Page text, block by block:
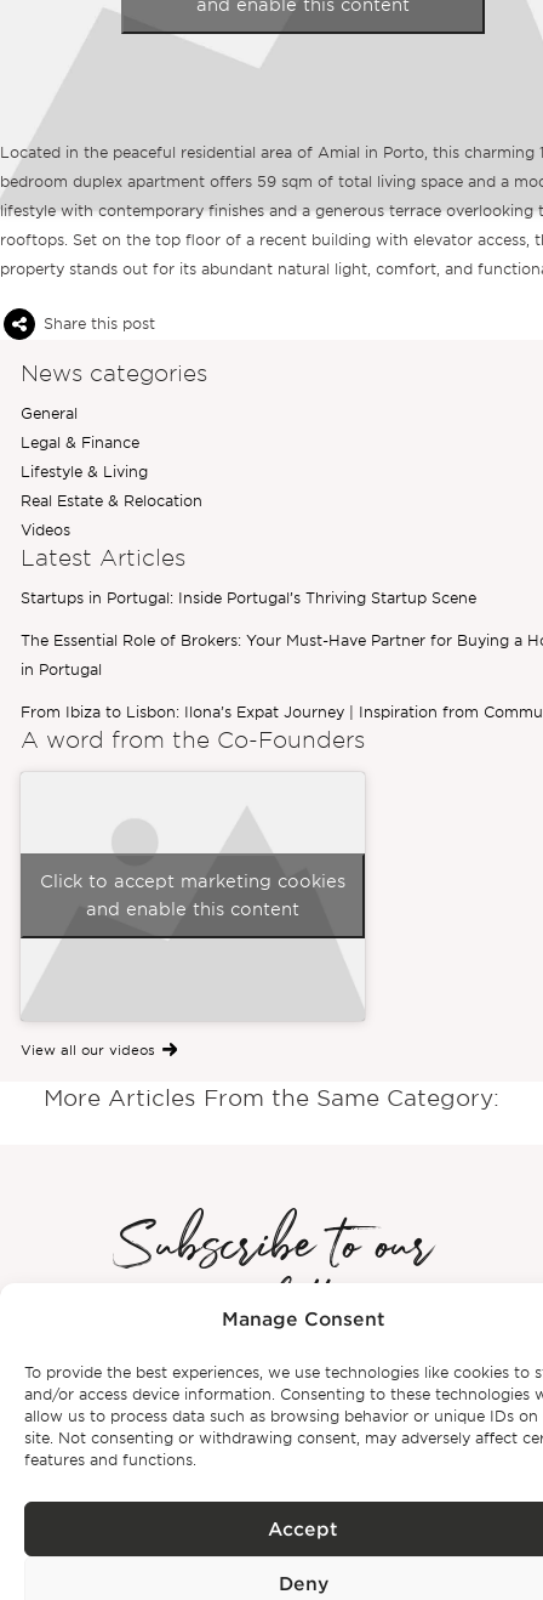
Manage Consent
To provide the best experiences, we use technologies like cookies to
and/or access device information. Consenting to these technologies
allow us to process data such as browsing behavior or unique IDs on
site. Not consenting or withdrawing consent, may adversely affect
features and functions.
Accept
Deny
Located in the peaceful residential area of Amial in Porto, this charming
bedroom duplex apartment offers 59 sqm of total living space and a
lifestyle with contemporary finishes and a generous terrace overlooking
rooftops. Set on the top floor of a recent building with elevator access,
property stands out for its abundant natural light, comfort, and
and enable this content
Share this post
News categories
General
Legal & Finance
Lifestyle & Living
Real Estate & Relocation
Videos
Latest Articles
Startups in Portugal: Inside Portugal’s Thriving Startup Scene
The Essential Role of Brokers: Your Must-Have Partner for Buying a
in Portugal
From Ibiza to Lisbon: Ilona’s Expat Journey | Inspiration from
A word from the Co-Founders
Click to accept marketing cookies
and enable this content
View all our videos
More Articles From the Same Category:
Subscribe to our
newsletter
Be the first to get Bonte Filipidis™ news and know about our
events aswell as our exclusive properties.
Subscribe
I have read and accept the